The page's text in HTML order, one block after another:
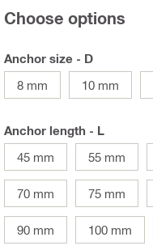
Choose options
Anchor size - D
8 mm
10 mm
Anchor length - L
45 mm
55 mm
70 mm 75 mm
90 mm 100 mm